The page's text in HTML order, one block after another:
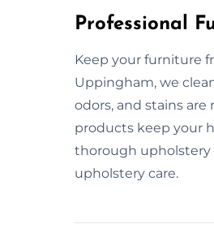
Professional
Keep your furniture
Uppingham, we
odors, and stains
products keep your
thorough upholstery
upholstery care.